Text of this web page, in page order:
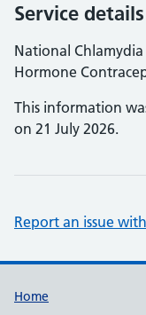
Service details
National
Hormone
This information
on 21 July 2026.
Report an issue
Support
Home